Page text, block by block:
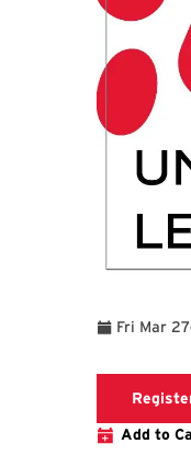
Fri Mar 27
Add to